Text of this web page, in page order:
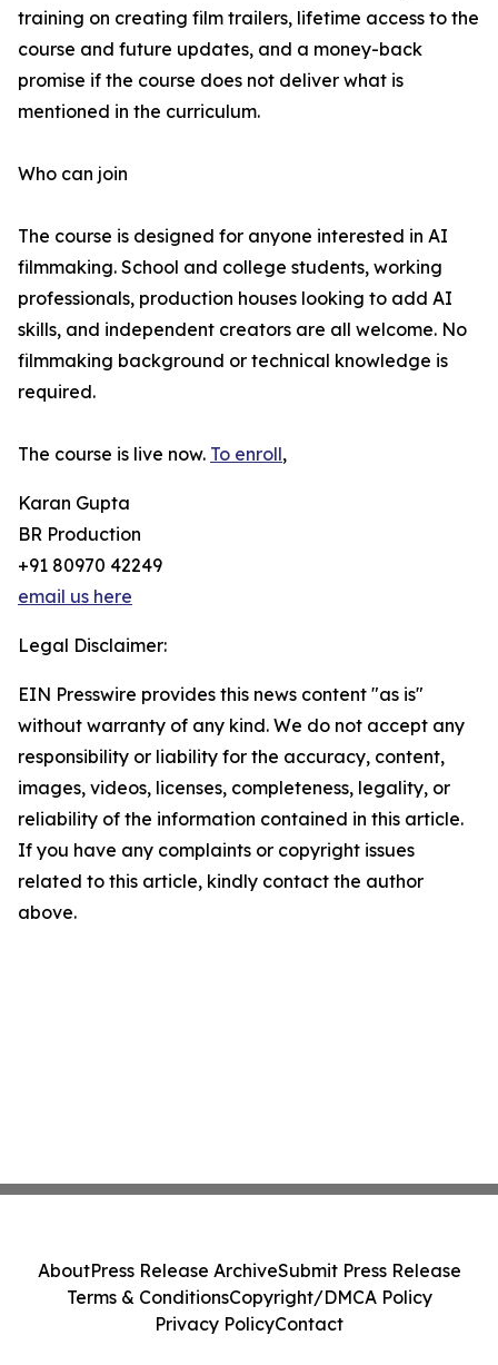
training on creating film trailers, lifetime access to the
course and future updates, and a money-back
promise if the course does not deliver what is
mentioned in the curriculum.
Who can join
The course is designed for anyone interested in AI
filmmaking. School and college students, working
professionals, production houses looking to add AI
skills, and independent creators are all welcome. No
filmmaking background or technical knowledge is
required.
The course is live now. To enroll,
Karan Gupta
BR Production
+91 80970 42249
email us here
Legal Disclaimer:
EIN Presswire provides this news content "as is"
without warranty of any kind. We do not accept any
responsibility or liability for the accuracy, content,
images, videos, licenses, completeness, legality, or
reliability of the information contained in this article.
If you have any complaints or copyright issues
related to this article, kindly contact the author
above.
AboutPress Release ArchiveSubmit Press Release
Terms & ConditionsCopyright/DMCA Policy
Privacy PolicyContact